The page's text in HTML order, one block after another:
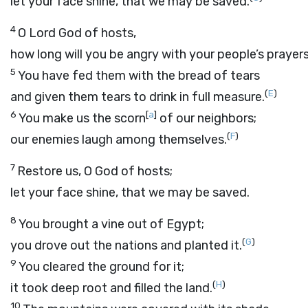
4 O Lord God of hosts,
how long will you be angry with your people’s
5 You have fed them with the bread of tears
and given them tears to drink in full measure.(E)
6 You make us the scorn[a] of our neighbors;
our enemies laugh among themselves.(F)
7 Restore us, O God of hosts;
let your face shine, that we may be saved.
8 You brought a vine out of Egypt;
you drove out the nations and planted it.(G)
9 You cleared the ground for it;
it took deep root and filled the land.(H)
10